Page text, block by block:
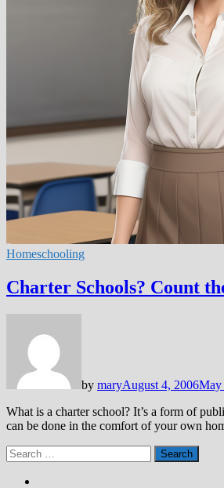
Homeschooling
Charter Schools? Count
by maryAugust 4, 2006May
What is a charter school? It’s a form of
can be done in the comfort of your own
Search
for: